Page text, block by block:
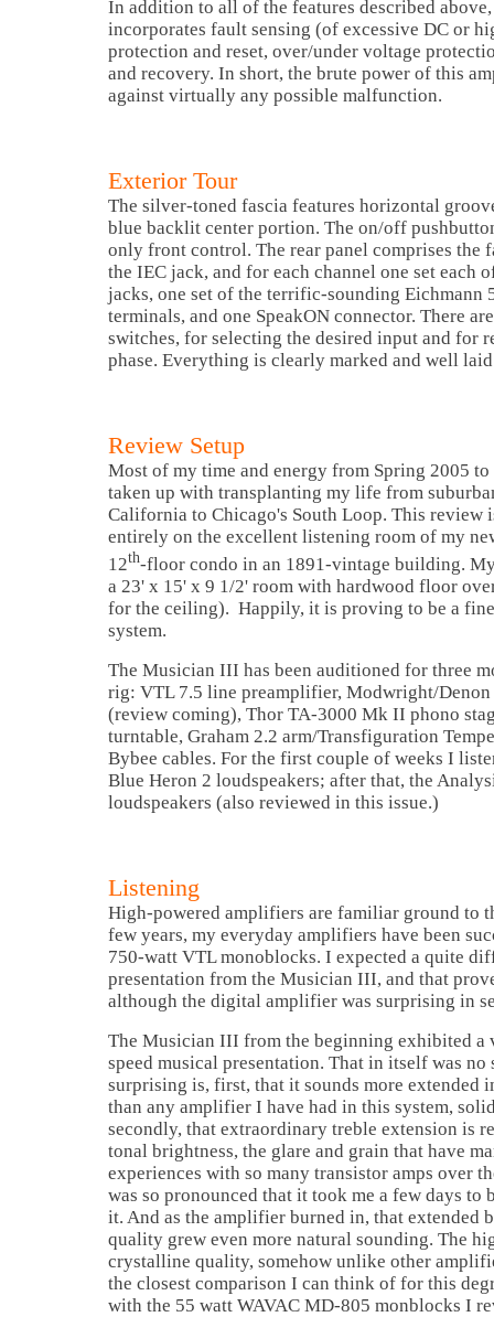
In addition to all of the features described
incorporates fault sensing (of excessive DC or
protection and reset, over/under voltage
and recovery. In short, the brute power of this
against virtually any possible malfunction.
Exterior Tour
The silver-toned fascia features horizontal
blue backlit center portion. The on/off
only front control. The rear panel comprises the
the IEC jack, and for each channel one set each
jacks, one set of the terrific-sounding Eichmann
terminals, and one SpeakON connector. There
switches, for selecting the desired input and for
phase. Everything is clearly marked and well
Review Setup
Most of my time and energy from Spring 2005 to
taken up with transplanting my life from
California to Chicago's South Loop. This review
entirely on the excellent listening room of my
12th-floor condo in an 1891-vintage building.
a 23' x 15' x 9 1/2' room with hardwood floor
for the ceiling). Happily, it is proving to be a
system.
The Musician III has been auditioned for three
rig: VTL 7.5 line preamplifier, Modwright/
(review coming), Thor TA-3000 Mk II phono
turntable, Graham 2.2 arm/Transfiguration
Bybee cables. For the first couple of weeks I
Blue Heron 2 loudspeakers; after that, the
loudspeakers (also reviewed in this issue.)
Listening
High-powered amplifiers are familiar ground to
few years, my everyday amplifiers have been
750-watt VTL monoblocks. I expected a quite
presentation from the Musician III, and that
although the digital amplifier was surprising in
The Musician III from the beginning exhibited a
speed musical presentation. That in itself was no
surprising is, first, that it sounds more extended
than any amplifier I have had in this system,
secondly, that extraordinary treble extension is
tonal brightness, the glare and grain that have
experiences with so many transistor amps over
was so pronounced that it took me a few days to
it. And as the amplifier burned in, that extended
quality grew even more natural sounding. The
crystalline quality, somehow unlike other
the closest comparison I can think of for this
with the 55 watt WAVAC MD-805 monblocks I